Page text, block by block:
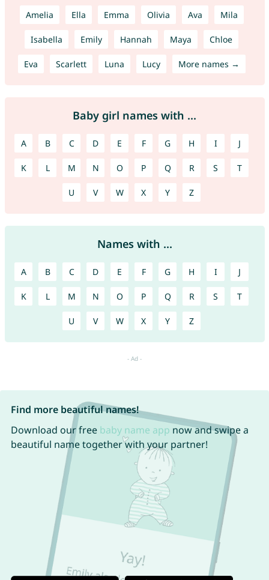
Amelia Ella Emma Olivia Ava Mila
Isabella Emily Hannah Maya Chloe
Eva Scarlett Luna Lucy More names →
Baby girl names with ...
A B C D E F G H I J
K L M N O P Q R S T
U V W X Y Z
Names with ...
A B C D E F G H I J
K L M N O P Q R S T
U V W X Y Z
Find more beautiful names!
Download our free baby name app now and swipe a
beautiful name together with your partner!